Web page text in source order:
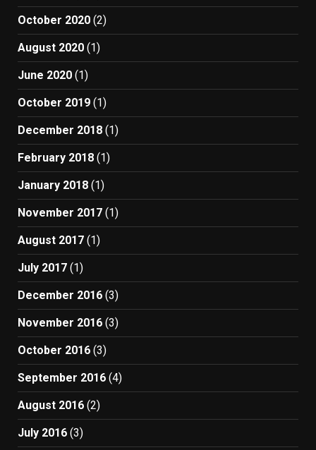
October 2020 (2)
August 2020 (1)
June 2020 (1)
October 2019 (1)
December 2018 (1)
February 2018 (1)
January 2018 (1)
November 2017 (1)
August 2017 (1)
July 2017 (1)
December 2016 (3)
November 2016 (3)
October 2016 (3)
September 2016 (4)
August 2016 (2)
July 2016 (3)